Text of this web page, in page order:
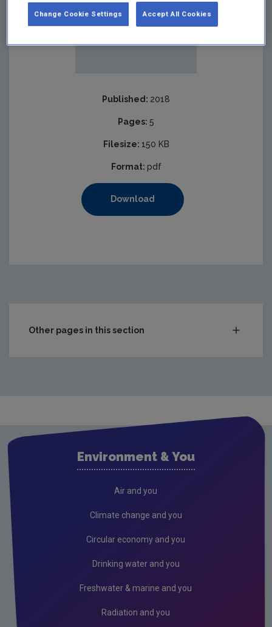
Published: 2018
Pages: 5
Filesize: 150 KB
Format: pdf
Download
Other pages in this section
Environment & You
Air and you
Climate change and you
Circular economy and you
Drinking water and you
Freshwater & marine and you
Radiation and you
Accept All Cookies
Change Cookie Settings